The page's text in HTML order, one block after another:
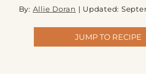
By: Allie Doran | Updated:
JUMP TO RECIPE